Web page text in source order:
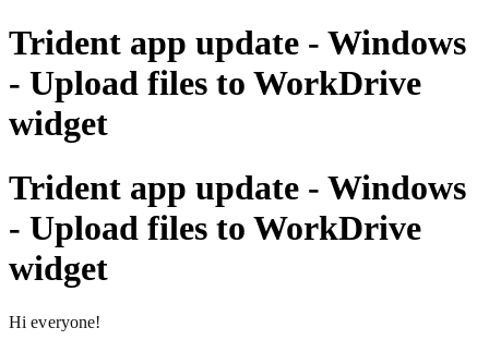
Trident app update - Windows
- Upload files to WorkDrive
widget
Trident app update - Windows
- Upload files to WorkDrive
widget
Hi everyone!